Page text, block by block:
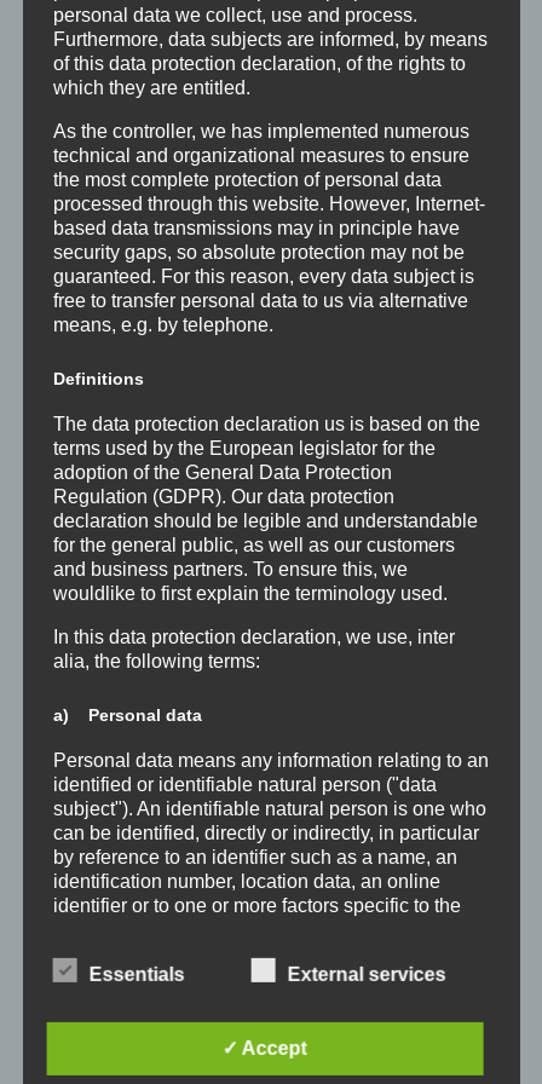
personal data we collect, use and process.
Furthermore, data subjects are informed, by means
of this data protection declaration, of the rights to
which they are entitled.
As the controller, we has implemented numerous
technical and organizational measures to ensure
the most complete protection of personal data
processed through this website. However, Internet-
based data transmissions may in principle have
security gaps, so absolute protection may not be
guaranteed. For this reason, every data subject is
free to transfer personal data to us via alternative
means, e.g. by telephone.
Definitions
The data protection declaration us is based on the
terms used by the European legislator for the
adoption of the General Data Protection
Regulation (GDPR). Our data protection
declaration should be legible and understandable
for the general public, as well as our customers
and business partners. To ensure this, we
wouldlike to first explain the terminology used.
In this data protection declaration, we use, inter
alia, the following terms:
a) Personal data
Personal data means any information relating to an
identified or identifiable natural person ("data
subject"). An identifiable natural person is one who
can be identified, directly or indirectly, in particular
by reference to an identifier such as a name, an
identification number, location data, an online
identifier or to one or more factors specific to the
b) Data subject
person, whose personal data is processed by the
Essentials External services
✓ Accept